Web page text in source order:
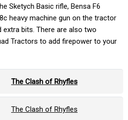
Sketych Basic rifle, Bensa F6
heavy machine gun on the tractor
bits. There are also two
Tractors to add firepower to your
The Clash of Rhyfles
The Clash of Rhyfles